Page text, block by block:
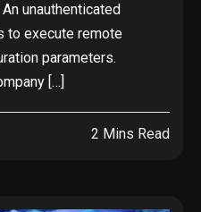
unauthenticated
to execute remote
parameters.
[…]
2 Mins Read